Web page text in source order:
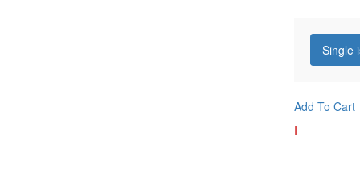
Single
Add To Cart
I